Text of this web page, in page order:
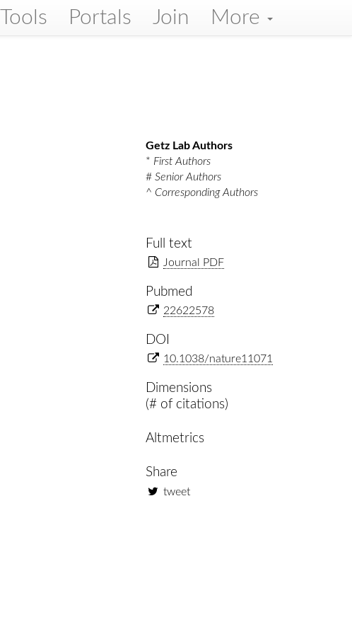
Tools Portals Join More
Getz Lab Authors
* First Authors
#Senior Authors
^ Corresponding Authors
Full text
Journal PDF
Pubmed
22622578
DOI
10.1038/nature11071
Dimensions
(# of citations)
Altmetrics
Share
tweet